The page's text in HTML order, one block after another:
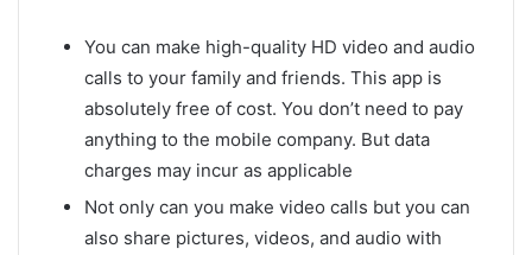
You can make high-quality HD video and audio
calls to your family and friends. This app is
absolutely free of cost. You don’t need to pay
anything to the mobile company. But data
charges may incur as applicable
Not only can you make video calls but you can
also share pictures, videos, and audio with